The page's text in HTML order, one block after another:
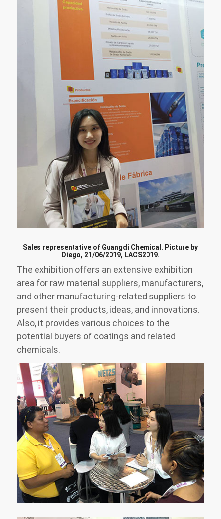
Sales representative of Guangdi Chemical. Picture by
Diego, 21/06/2019, LACS2019.
The exhibition offers an extensive exhibition
area for raw material suppliers, manufacturers,
and other manufacturing-related suppliers to
present their products, ideas, and innovations.
Also, it provides various choices to the
potential buyers of coatings and related
chemicals.